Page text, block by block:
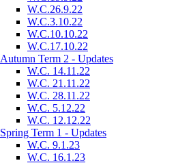
W.C.26.9.22
W.C.3.10.22
W.C.10.10.22
W.C.17.10.22
Autumn Term 2 - Updates
W.C. 14.11.22
W.C. 21.11.22
W.C. 28.11.22
W.C. 5.12.22
W.C. 12.12.22
Spring Term 1 - Updates
W.C. 9.1.23
W.C. 16.1.23